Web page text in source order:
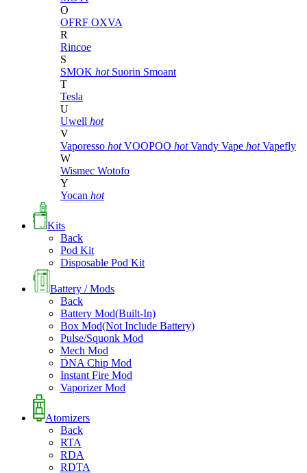
O
OFRF OXVA
R
Rincoe
S
SMOK hot Suorin Smoant
T
Tesla
U
Uwell hot
V
Vaporesso hot VOOPOO hot Vandy Vape hot Vapefly
W
Wismec Wotofo
Y
Yocan hot
Kits
Back
Pod Kit
Disposable Pod Kit
Battery / Mods
Back
Battery Mod(Built-In)
Box Mod(Not Include Battery)
Pulse/Squonk Mod
Mech Mod
DNA Chip Mod
Instant Fire Mod
Vaporizer Mod
Atomizers
Back
RTA
RDA
RDTA